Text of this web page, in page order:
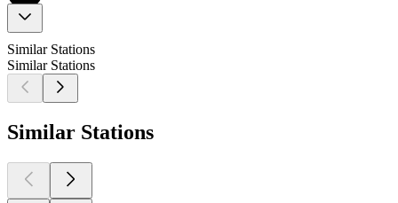
Similar Stations
Similar Stations
Similar Stations